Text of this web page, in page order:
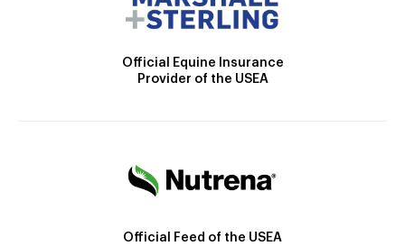
Official Equine Insurance
Provider of the USEA
Official Feed of the USEA